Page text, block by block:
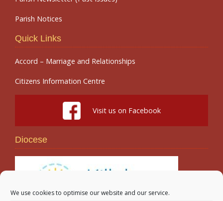
We use cookies to optimise our website and our service.
Parish Notices
Quick Links
Accord – Marriage and Relationships
Citizens Information Centre
Visit us on Facebook
Diocese